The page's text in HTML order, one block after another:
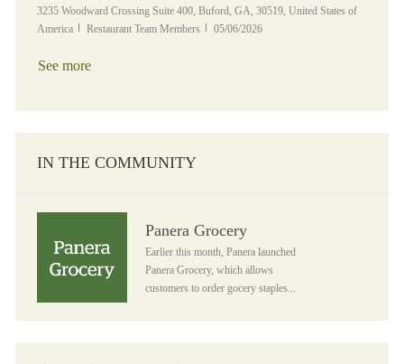
Location
3235 Woodward Crossing Suite 400, Buford, GA, 30519, United States of
America
Category
Restaurant Team Members Posted Date
05/06/2026
See more
IN THE COMMUNITY
Panera Grocery
Earlier this month, Panera launched
Panera Grocery, which allows
customers to order gocery staples...